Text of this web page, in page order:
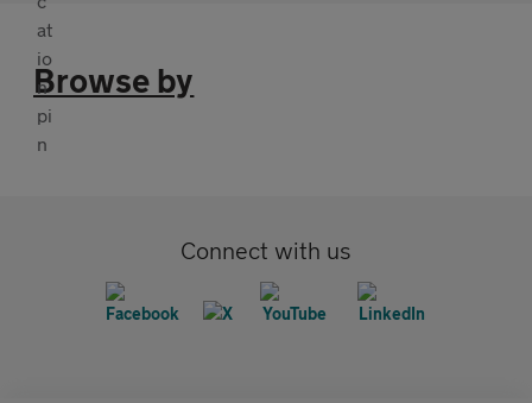
Browse by
Connect with us